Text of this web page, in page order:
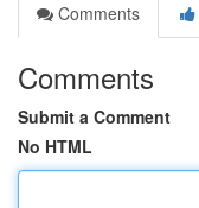
Comments
Comments
Submit a Comment
No HTML